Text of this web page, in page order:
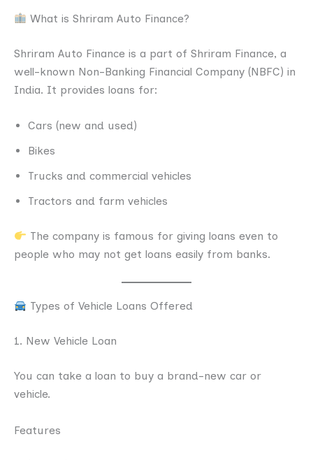
What is Shriram Auto Finance?
Shriram Auto Finance is a part of Shriram Finance, a
well-known Non-Banking Financial Company (NBFC) in
India. It provides loans for:
Cars (new and used)
Bikes
Trucks and commercial vehicles
Tractors and farm vehicles
The company is famous for giving loans even to
people who may not get loans easily from banks.
Types of Vehicle Loans Offered
1. New Vehicle Loan
You can take a loan to buy a brand-new car or
vehicle.
Features